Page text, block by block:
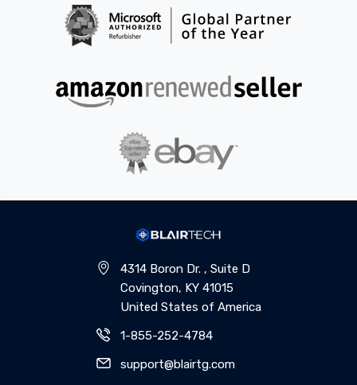
4314 Boron Dr. , Suite D
Covington, KY 41015
United States of America
1-855-252-4784
support@blairtg.com